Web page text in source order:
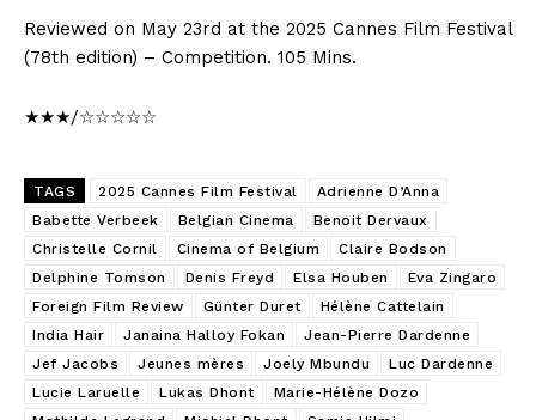
Reviewed on May 23rd at the 2025 Cannes Film Festival
(78th edition) – Competition. 105 Mins.
★★★/☆☆☆☆☆
TAGS 2025 Cannes Film Festival
Adrienne D’Anna
Babette Verbeek
Belgian Cinema
Benoit Dervaux
Christelle Cornil
Cinema of Belgium
Claire Bodson
Delphine Tomson
Denis Freyd Elsa Houben
Eva Zingaro
Foreign Film Review
Günter Duret
Hélène Cattelain
India Hair
Janaina Halloy Fokan
Jean-Pierre Dardenne
Jef Jacobs
Jeunes mères Joely Mbundu
Luc Dardenne
Lucie Laruelle
Lukas Dhont
Marie-Hélène Dozo